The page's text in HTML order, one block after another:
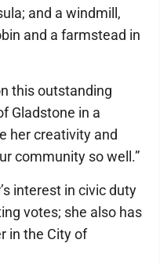
and a windmill,
and a farmstead in
this outstanding
Gladstone in a
her creativity and
community so well.”
interest in civic duty
votes; she also has
in the City of